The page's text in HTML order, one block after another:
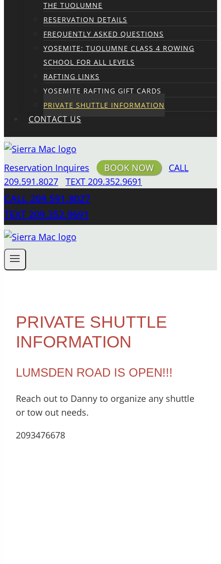
THE TUOLUMNE
RESERVATION DETAILS
FREQUENTLY ASKED QUESTIONS
YOSEMITE: TUOLUMNE CLASS 4 ROWING
SCHOOL FOR ALL LEVELS
RAFTING LINKS
YOSEMITE RAFTING GIFT CARDS
PRIVATE SHUTTLE INFORMATION
CONTACT US
Reservation Inquires BOOK NOW
CALL
209.591.8027
TEXT 209.352.9691
CALL 209.591.8027
TEXT 209.352.9691
PRIVATE SHUTTLE
INFORMATION
LUMSDEN ROAD IS OPEN!!!
Reach out to Danny to organize any shuttle
or tow out needs.
2093476678